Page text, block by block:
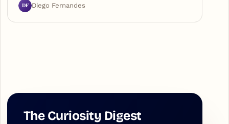
DF Diego Fernandes
The Curiosity Digest